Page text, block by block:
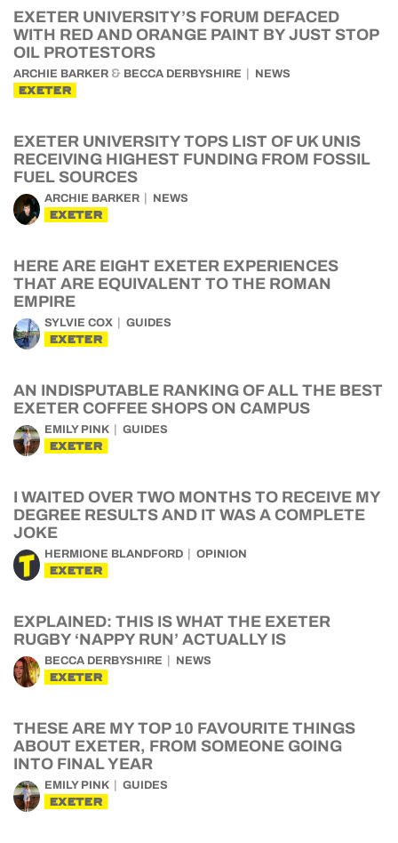
EXETER UNIVERSITY’S FORUM DEFACED
WITH RED AND ORANGE PAINT BY JUST STOP
OIL PROTESTORS
ARCHIE BARKER & BECCA DERBYSHIRE NEWS
EXETER
EXETER UNIVERSITY TOPS LIST OF UK UNIS
RECEIVING HIGHEST FUNDING FROM FOSSIL
FUEL SOURCES
ARCHIE BARKER NEWS
EXETER
HERE ARE EIGHT EXETER EXPERIENCES
THAT ARE EQUIVALENT TO THE ROMAN
EMPIRE
SYLVIE COX GUIDES
EXETER
AN INDISPUTABLE RANKING OF ALL THE BEST
EXETER COFFEE SHOPS ON CAMPUS
EMILY PINK GUIDES
EXETER
I WAITED OVER TWO MONTHS TO RECEIVE MY
DEGREE RESULTS AND IT WAS A COMPLETE
JOKE
HERMIONE BLANDFORD OPINION
EXETER
EXPLAINED: THIS IS WHAT THE EXETER
RUGBY ‘NAPPY RUN’ ACTUALLY IS
BECCA DERBYSHIRE NEWS
EXETER
THESE ARE MY TOP 10 FAVOURITE THINGS
ABOUT EXETER, FROM SOMEONE GOING
INTO FINAL YEAR
EMILY PINK GUIDES
EXETER